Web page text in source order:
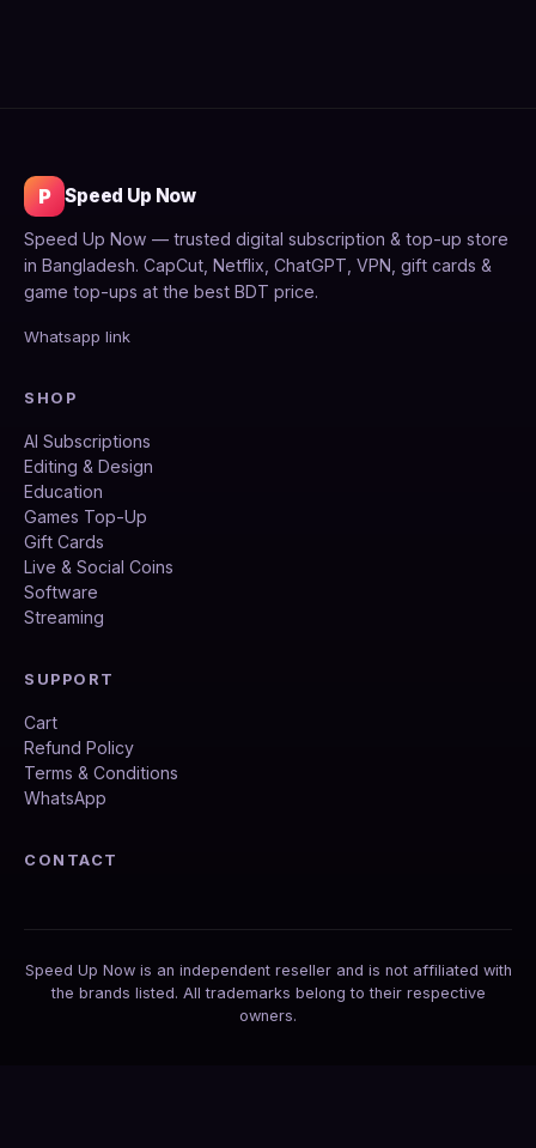
P Speed Up Now
Speed Up Now — trusted digital subscription & top-up store
in Bangladesh. CapCut, Netflix, ChatGPT, VPN, gift cards &
game top-ups at the best BDT price.
Whatsapp link
SHOP
AI Subscriptions
Editing & Design
Education
Games Top-Up
Gift Cards
Live & Social Coins
Software
Streaming
SUPPORT
Cart
Refund Policy
Terms & Conditions
WhatsApp
CONTACT
Speed Up Now is an independent reseller and is not affiliated with
the brands listed. All trademarks belong to their respective
owners.